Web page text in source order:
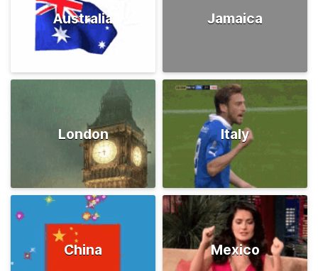
Australia Jamaica
London Italy
China Mexico